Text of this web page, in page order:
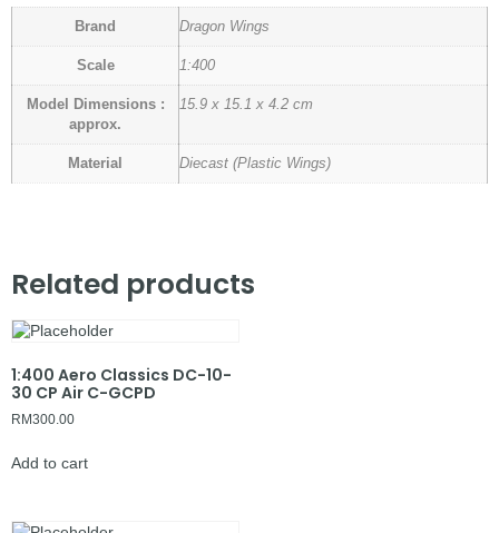
Brand Dragon Wings
Scale 1:400
Model Dimensions :
approx.
15.9 x 15.1 x 4.2 cm
Material Diecast (Plastic Wings)
Related products
1:400 Aero Classics DC-10-
30 CP Air C-GCPD
RM300.00
Add to cart